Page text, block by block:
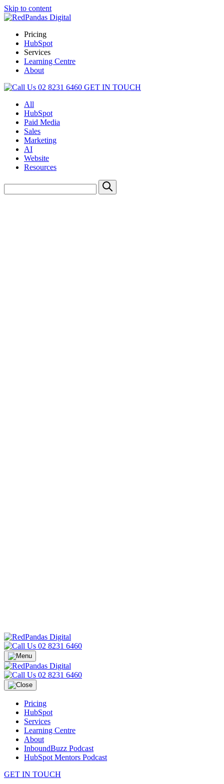
Skip to content
Pricing
HubSpot
Services
Learning Centre
About
02 8231 6460 GET IN TOUCH
All
HubSpot
Paid Media
Sales
Marketing
AI
Website
Resources
02 8231 6460
02 8231 6460
Pricing
HubSpot
Services
Learning Centre
About
InboundBuzz Podcast
HubSpot Mentors Podcast
GET IN TOUCH